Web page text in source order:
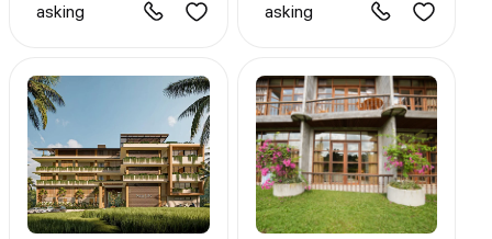
asking
asking